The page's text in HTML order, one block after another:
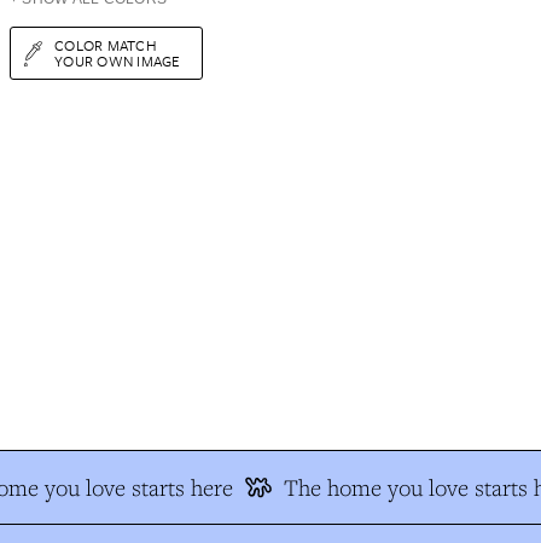
COLOR MATCH
YOUR OWN IMAGE
you love starts here The home you love starts